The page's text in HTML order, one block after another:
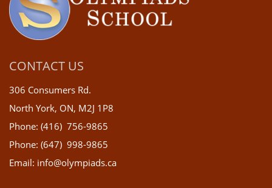
CONTACT US
306 Consumers Rd.
North York, ON, M2J 1P8
Phone: (416) 756-9865
Phone: (647) 998-9865
Email: info@olympiads.ca